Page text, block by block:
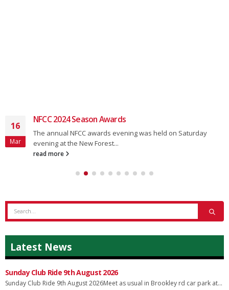
16
Mar
NFCC 2024 Season Awards
The annual NFCC awards evening was held on Saturday
evening at the New Forest...
read more
Latest News
Sunday Club Ride 9th August 2026
Sunday Club Ride 9th August 2026Meet as usual in Brookley rd car park at...